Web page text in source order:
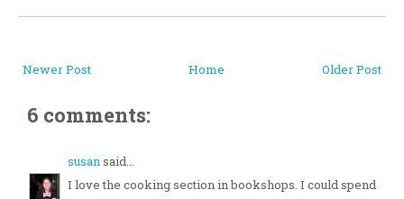
Newer Post Older Post
Home
6 comments:
susansaid...
I love the cooking section in bookshops. I could spend